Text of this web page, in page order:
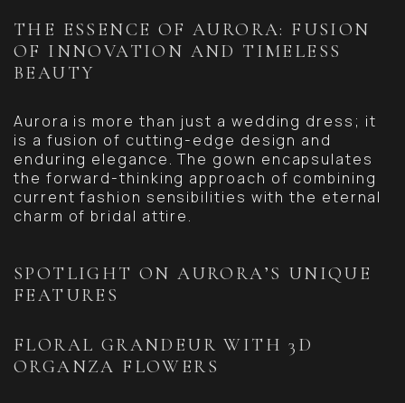
THE ESSENCE OF AURORA: FUSION
OF INNOVATION AND TIMELESS
BEAUTY
Aurora is more than just a wedding dress; it
is a fusion of cutting-edge design and
enduring elegance. The gown encapsulates
the forward-thinking approach of combining
current fashion sensibilities with the eternal
charm of bridal attire.
SPOTLIGHT ON AURORA’S UNIQUE
FEATURES
FLORAL GRANDEUR WITH 3D
ORGANZA FLOWERS